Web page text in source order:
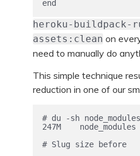
heroku-buildpack-
assets:clean on
need to manually do
This simple technique
reduction in one of our
# du -sh node_modules
247M	node_modules
# Slug size before